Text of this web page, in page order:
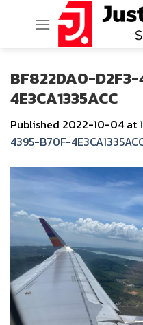
BF822DA0-
4E3CA1335ACC
Published 2022-10-04 at
4395-B70F-